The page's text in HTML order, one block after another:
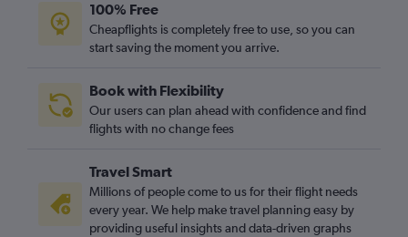
100% Free
Cheapflights is completely free to use, so you can
start saving the moment you arrive.
Book with Flexibility
Our users can plan ahead with confidence and find
flights with no change fees
Travel Smart
Millions of people come to us for their flight needs
every year. We help make travel planning easy by
providing useful insights and data-driven graphs